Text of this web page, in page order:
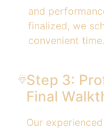
and
finalized, we
convenient time.
Step 3:
Final
Our